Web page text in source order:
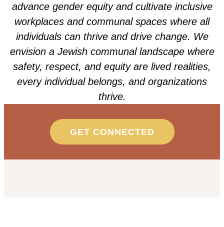
advance gender equity and cultivate inclusive
workplaces and communal spaces where all
individuals can thrive and drive change. We
envisiona Jewish communal landscape where
safety, respect, and equity are lived realities,
every individual belongs, and organizations
thrive.
GET CONNECTED